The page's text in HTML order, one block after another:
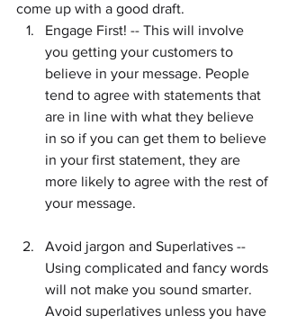
come up with a good draft.
Engage First! -- This will involve
you getting your customers to
believe in your message. People
tend to agree with statements that
are in line with what they believe
in so if you can get them to believe
in your first statement, they are
more likely to agree with the rest of
your message.
Avoid jargon and Superlatives --
Using complicated and fancy words
will not make you sound smarter.
Avoid superlatives unless you have